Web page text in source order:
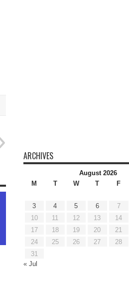
ARCHIVES
August 2026
M
T W T F
3
4 5 6 7
10
11 12 13 14
17
18 19 20 21
24
25 26 27 28
31
« Jul